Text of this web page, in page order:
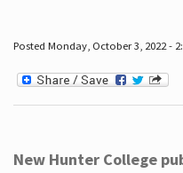
Posted Monday, October 3, 2022 -
New Hunter College